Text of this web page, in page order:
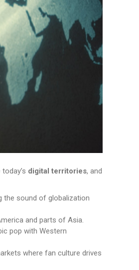
digital territories, and
the sound of globalization
and parts of Asia.
pop with Western
where fan culture drives